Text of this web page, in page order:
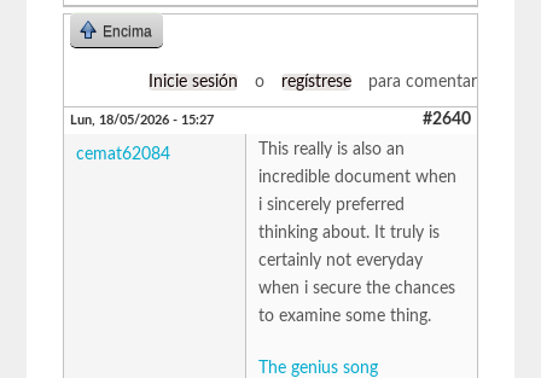
Encima
Inicie sesión o regístrese para comentar
Lun, 18/05/2026 - 15:27 #2640
cemat62084
This really is also an
incredible document when
i sincerely preferred
thinking about. It truly is
certainly not everyday
when i secure the chances
to examine some thing.
The genius song